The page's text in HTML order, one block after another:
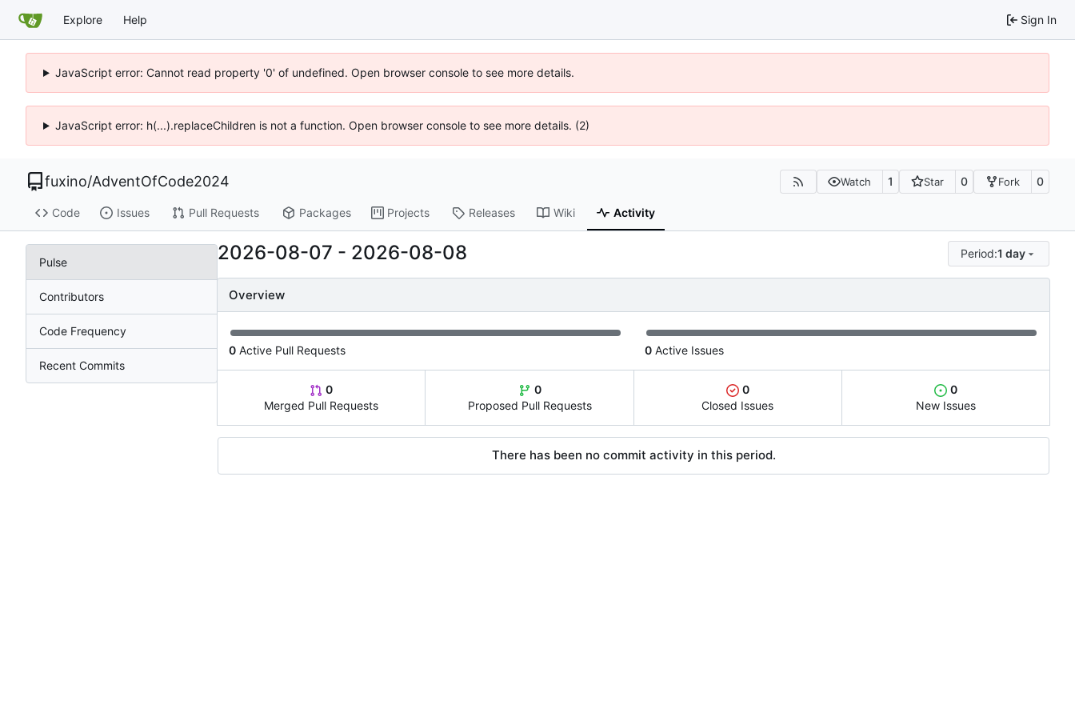
Explore Help Sign In
JavaScript error: Cannot read property '0' of undefined. Open browser console to see more details.
JavaScript error: h(...).replaceChildren is not a function. Open browser console to see more details. (2)
fuxino/AdventOfCode2024 Watch 1 Star 0 Fork 0
Code Issues Pull Requests Packages Projects Releases Wiki Activity
Pulse
Contributors
Code Frequency
Recent Commits
2026-08-07 - 2026-08-08 Period:1 day
Overview
0 Active Pull Requests 0 Active Issues
0
Merged Pull Requests
0
Proposed Pull Requests
0
Closed Issues
0
New Issues
There has been no commit activity in this period.